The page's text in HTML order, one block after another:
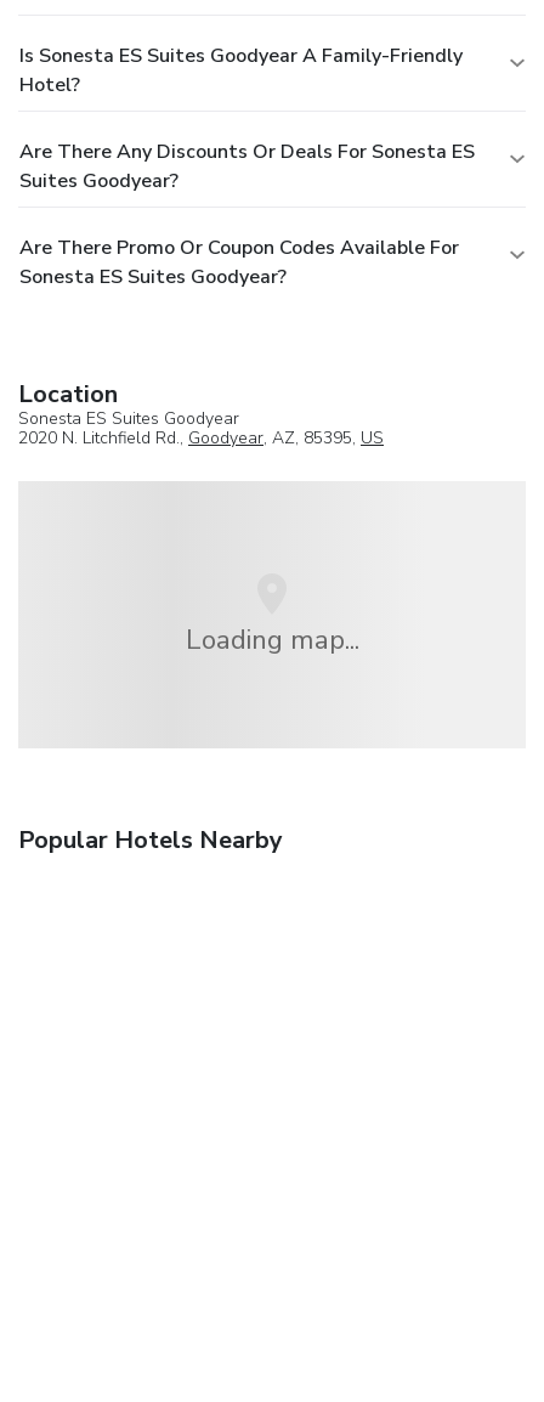
Is Sonesta ES Suites Goodyear A Family-Friendly
Hotel?
Are There Any Discounts Or Deals For Sonesta ES
Suites Goodyear?
Are There Promo Or Coupon Codes Available For
Sonesta ES Suites Goodyear?
Location
Sonesta ES Suites Goodyear
2020 N. Litchfield Rd., Goodyear, AZ, 85395, US
Loading map...
Popular Hotels Nearby